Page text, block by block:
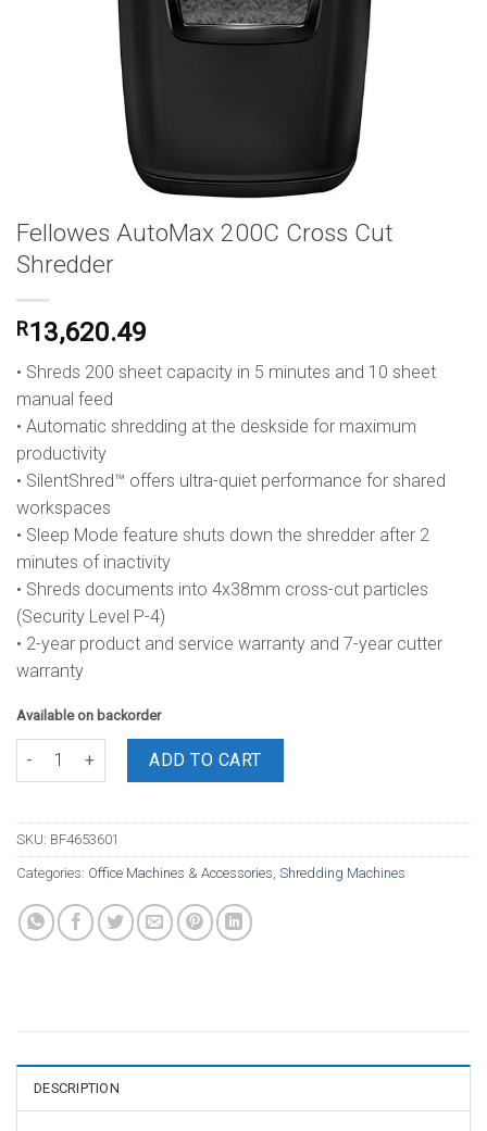
Fellowes AutoMax 200C Cross Cut
Shredder
R13,620.49
• Shreds 200 sheet capacity in 5 minutes and 10 sheet
manual feed
• Automatic shredding at the deskside for maximum
productivity
• SilentShred™ offers ultra-quiet performance for shared
workspaces
• Sleep Mode feature shuts down the shredder after 2
minutes of inactivity
• Shreds documents into 4x38mm cross-cut particles
(Security Level P-4)
• 2-year product and service warranty and 7-year cutter
warranty
Available on backorder
Fellowes AutoMax 200C Cross Cut Shredder quantity
ADD TO CART
SKU: BF4653601
Categories: Office Machines & Accessories, Shredding Machines
DESCRIPTION